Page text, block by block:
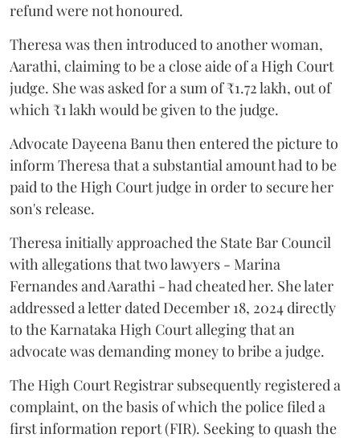
refund were not honoured.
Theresa was then introduced to another woman,
Aarathi, claiming to be a close aide of a High Court
judge. She was asked for a sum of ₹1.72 lakh, out of
which ₹1 lakh would be given to the judge.
Advocate Dayeena Banu then entered the picture to
inform Theresa that a substantial amount had to be
paid to the High Court judge in order to secure her
son's release.
Theresa initially approached the State Bar Council
with allegations that two lawyers - Marina
Fernandes and Aarathi - had cheated her. She later
addressed a letter dated December 18, 2024 directly
to the Karnataka High Court alleging that an
advocate was demanding money to bribe a judge.
The High Court Registrar subsequently registered a
complaint, on the basis of which the police filed a
first information report (FIR). Seeking to quash the